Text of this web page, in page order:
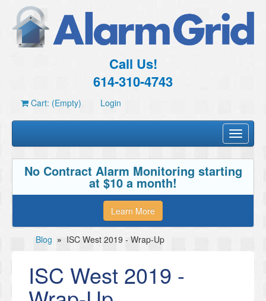
Call Us!
614-310-4743
Cart: (Empty) Login
Toggle
No Contract Alarm Monitoring starting
at $10 a month!
Learn More
Blog » ISC West 2019 - Wrap-Up
ISC West 2019 -